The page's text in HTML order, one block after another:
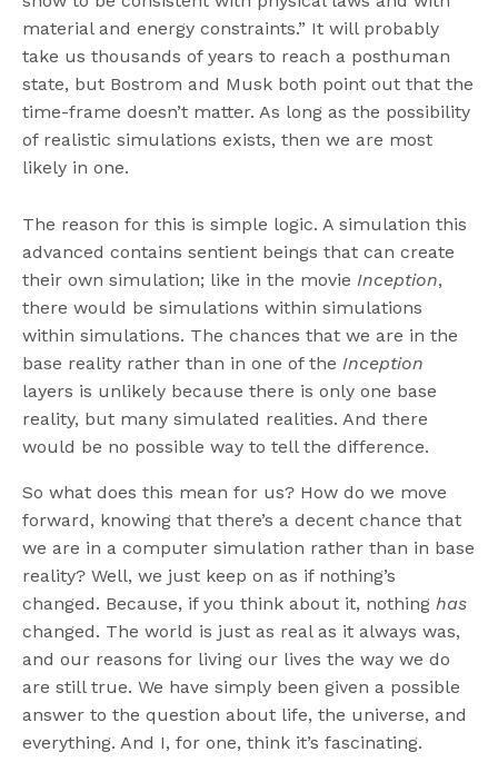
material and energy constraints.” It will probably
take us thousands of years to reach a posthuman
state, but Bostrom and Musk both point out that the
time-frame doesn’t matter. As long as the possibility
of realistic simulations exists, then we are most
likely in one.
The reason for this is simple logic. A simulation this
advanced contains sentient beings that can create
their own simulation; like in the movie Inception,
there would be simulations within simulations
within simulations. The chances that we are in the
base reality rather than in one of the Inception
layers is unlikely because there is only one base
reality, but many simulated realities. And there
would be no possible way to tell the difference.
So what does this mean for us? How do we move
forward, knowing that there’s a decent chance that
we are in a computer simulation rather than in base
reality? Well, we just keep on as if nothing’s
changed. Because, if you think about it, nothinghas
changed. The world is just as real as it always was,
and our reasons for living our lives the way we do
are still true. We have simply been given a possible
answer to the question about life, the universe, and
everything. And I, for one, think it’s fascinating.